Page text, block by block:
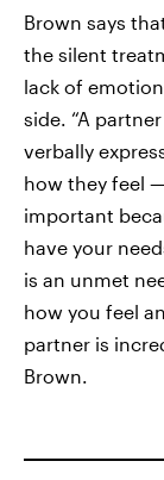
Brown says
the silent
lack of
side. “A
verbally
how they feel
important
have your
is an unmet
how you feel
partner is
Brown.